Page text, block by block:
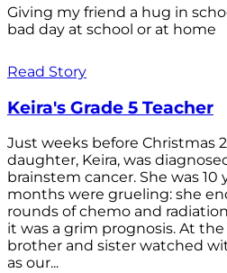
Giving my friend a hug in
bad day at school or at home
Read Story
Keira's Grade 5 Teacher
Just weeks before Christmas
daughter, Keira, was
brainstem cancer. She was 10
months were grueling: she
rounds of chemo and
it was a grim prognosis. At
brother and sister watched
as our...